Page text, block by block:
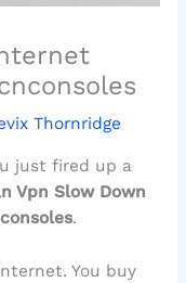
Thornridge
just fired up a
Vpn Slow Down
.
You buy